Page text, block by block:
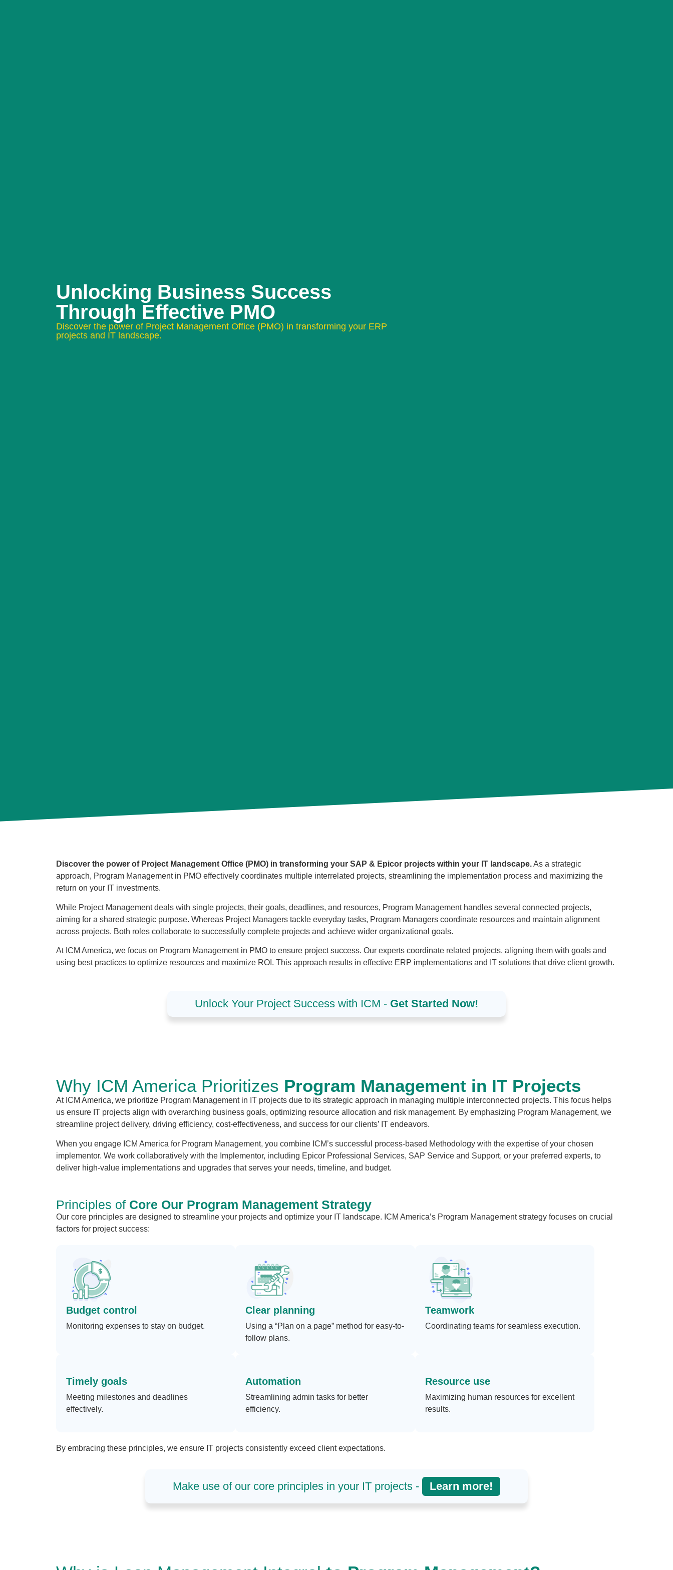
Unlocking Business Success
Through Effective PMO
Discover the power of Project Management Office (PMO) in transforming your ERP
projects and IT landscape.
Discover the power of Project Management Office (PMO) in transforming your SAP & Epicor projects within your IT landscape.As a strategic
approach, Program Management in PMO effectively coordinates multiple interrelated projects, streamlining the implementation process and maximizing the
return on your IT investments.
While Project Management deals with single projects, their goals, deadlines, and resources, Program Management handles several connected projects,
aiming for a shared strategic purpose. Whereas Project Managers tackle everyday tasks, Program Managers coordinate resources and maintain alignment
across projects. Both roles collaborate to successfully complete projects and achieve wider organizational goals.
At ICM America, we focus on Program Management in PMO to ensure project success. Our experts coordinate related projects, aligning them with goals and
using best practices to optimize resources and maximize ROI. This approach results in effective ERP implementations and IT solutions that drive client growth.
Unlock Your Project Success with ICM - Get Started Now!
Why ICM America Prioritizes Program Management in IT Projects
At ICM America, we prioritize Program Management in IT projects due to its strategic approach in managing multiple interconnected projects. This focus helps
us ensure IT projects align with overarching business goals, optimizing resource allocation and risk management. By emphasizing Program Management, we
streamline project delivery, driving efficiency, cost-effectiveness, and success for our clients’ IT endeavors.
When you engage ICM America for Program Management, you combine ICM’s successful process-based Methodology with the expertise of your chosen
implementor. We work collaboratively with the Implementor, including Epicor Professional Services, SAP Service and Support, or your preferred experts, to
deliver high-value implementations and upgrades that serves your needs, timeline, and budget.
Principles of Core Our Program Management Strategy
Our core principles are designed to streamline your projects and optimize your IT landscape. ICM America’s Program Management strategy focuses on crucial
factors for project success:
Budget control
Monitoring expenses to stay on budget.
Clear planning
Using a “Plan on a page” method for easy-to-
follow plans.
Teamwork
Coordinating teams for seamless execution.
Timely goals
Meeting milestones and deadlines
effectively.
Automation
Streamlining admin tasks for better
efficiency.
Resource use
Maximizing human resources for excellent
results.
By embracing these principles, we ensure IT projects consistently exceed client expectations.
Make use of our core principles in your IT projects - Learn more!